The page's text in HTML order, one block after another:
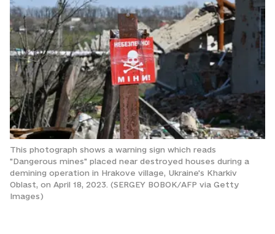
This photograph shows a warning sign which reads
"Dangerous mines" placed near destroyed houses during a
demining operation in Hrakove village, Ukraine's Kharkiv
Oblast, on April 18, 2023. (SERGEY BOBOK/AFP via Getty
Images)